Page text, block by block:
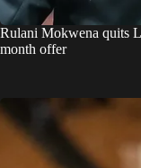
Rulani Mokwena quits
month offer